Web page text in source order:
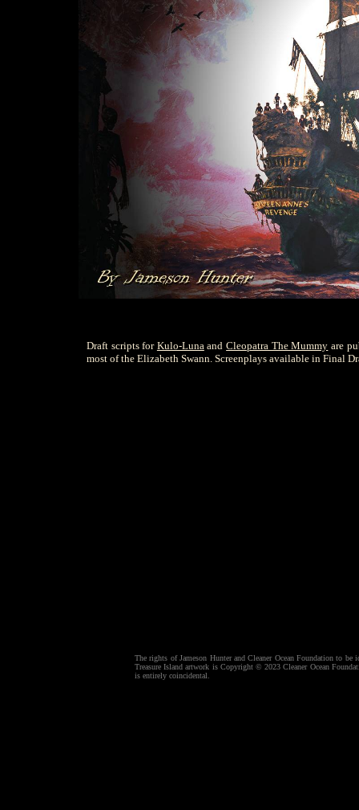
Draft scripts for Kulo-LunaandCleopatra The Mummy are
most of the Elizabeth Swann. Screenplays available in Final
The rights of Jameson Hunter and Cleaner Ocean Foundation to
Treasure Island artwork is Copyright © 2023 Cleaner Ocean
is entirely coincidental.